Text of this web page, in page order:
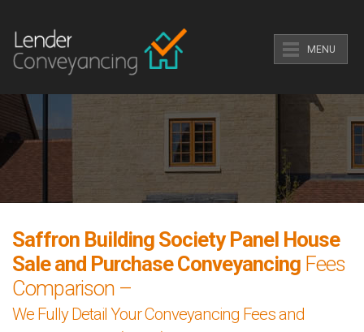
MENU
Saffron Building Society Panel House
Sale and Purchase Conveyancing Fees
Comparison –
We Fully Detail Your Conveyancing Fees and